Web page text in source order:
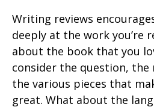
Writing reviews
deeply at the work you’re
about the book that you
consider the question, the
the various pieces that
great. What about the